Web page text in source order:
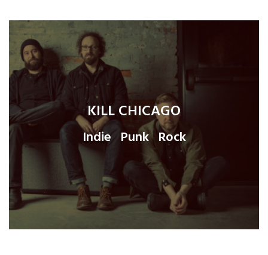
KILL CHICAGO
Indie Punk Rock